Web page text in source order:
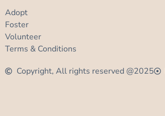
Adopt
Foster
Volunteer
Terms & Conditions
Copyright, All rights reserved @2025